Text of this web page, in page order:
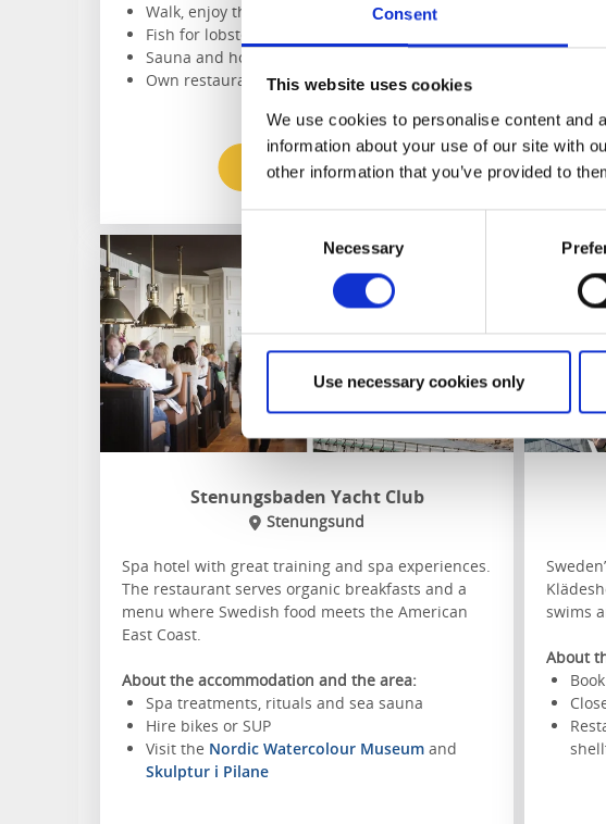
Consent
This website uses cookies
We use cookies to personalise content and
information about your use of our site with
other information that you’ve provided to
Consent
Necessary
Use necessary cookies only
Walk, enjoy the scenery
Fish for lobsters
Sauna and hot tub
Own restaurant
To the website
About
Stenungsbaden Yacht Club
Stenungsund
Spa hotel with great training and spa experiences.
The restaurant serves organic breakfasts and a
menu where Swedish food meets the American
East Coast.
About the accommodation and the area:
Spa treatments, rituals and sea sauna
Hire bikes or SUP
Visit the Nordic Watercolour Museum and
Skulptur i Pilane
swims
About